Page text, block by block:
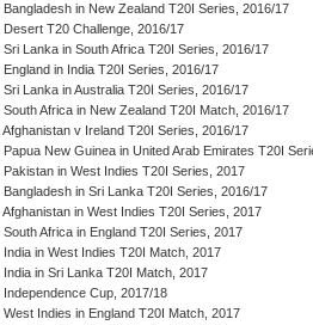
Bangladesh in New Zealand T20I Series, 2016/17
Desert T20 Challenge, 2016/17
Sri Lanka in South Africa T20I Series, 2016/17
England in India T20I Series, 2016/17
Sri Lanka in Australia T20I Series, 2016/17
South Africa in New Zealand T20I Match, 2016/17
Afghanistan v Ireland T20I Series, 2016/17
Papua New Guinea in United Arab Emirates T20I
Pakistan in West Indies T20I Series, 2017
Bangladesh in Sri Lanka T20I Series, 2016/17
Afghanistan in West Indies T20I Series, 2017
South Africa in England T20I Series, 2017
India in West Indies T20I Match, 2017
India in Sri Lanka T20I Match, 2017
Independence Cup, 2017/18
West Indies in England T20I Match, 2017